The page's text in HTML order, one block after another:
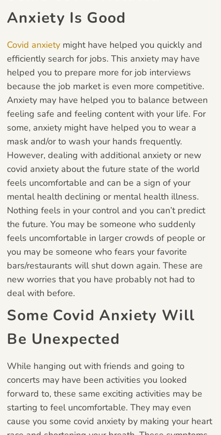
Anxiety Is Good
Covid anxiety might have helped you quickly and
efficiently search for jobs. This anxiety may have
helped you to prepare more for job interviews
because the job market is even more competitive.
Anxiety may have helped you to balance between
feeling safe and feeling content with your life. For
some, anxiety might have helped you to wear a
mask and/or to wash your hands frequently.
However, dealing with additional anxiety or new
covid anxiety about the future state of the world
feels uncomfortable and can be a sign of your
mental health declining or mental health illness.
Nothing feels in your control and you can’t predict
the future. You may be someone who suddenly
feels uncomfortable in larger crowds of people or
you may be someone who fears your favorite
bars/restaurants will shut down again. These are
new worries that you have probably not had to
deal with before.
Some Covid Anxiety Will
Be Unexpected
While hanging out with friends and going to
concerts may have been activities you looked
forward to, these same exciting activities may be
starting to feel uncomfortable. They may even
cause you some covid anxiety by making your heart